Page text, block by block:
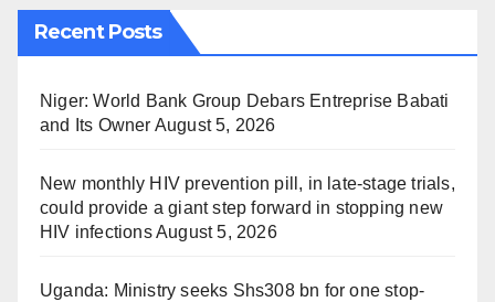
Recent Posts
Niger: World Bank Group Debars Entreprise Babati
and Its Owner August 5, 2026
New monthly HIV prevention pill, in late-stage trials,
could provide a giant step forward in stopping new
HIV infectionsAugust 5, 2026
Uganda: Ministry seeks Shs308 bn for one stop-